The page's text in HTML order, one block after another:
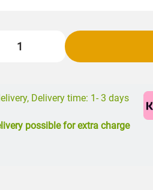
, Delivery time: 1- 3 days
possible for extra charge